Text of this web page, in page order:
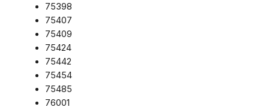
75398
75407
75409
75424
75442
75454
75485
76001